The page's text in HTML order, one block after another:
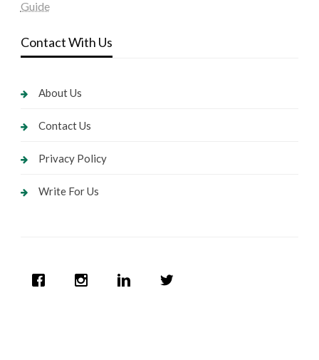
Guide
Contact With Us
About Us
Contact Us
Privacy Policy
Write For Us